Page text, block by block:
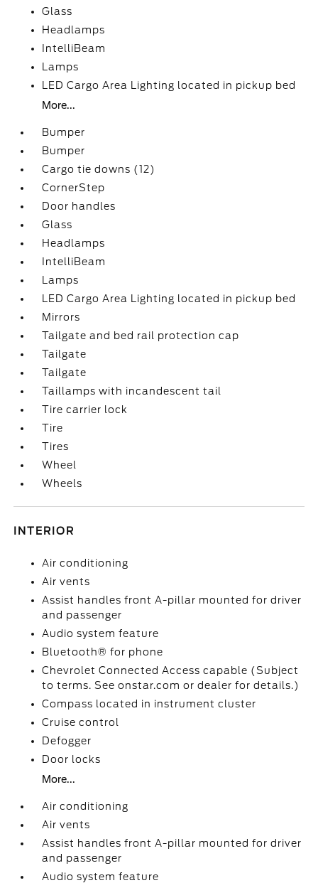
Glass
Headlamps
IntelliBeam
Lamps
LED Cargo Area Lighting located in pickup bed
More...
Bumper
Bumper
Cargo tie downs (12)
CornerStep
Door handles
Glass
Headlamps
IntelliBeam
Lamps
LED Cargo Area Lighting located in pickup bed
Mirrors
Tailgate and bed rail protection cap
Tailgate
Tailgate
Taillamps with incandescent tail
Tire carrier lock
Tire
Tires
Wheel
Wheels
INTERIOR
Air conditioning
Air vents
Assist handles front A-pillar mounted for driver
and passenger
Audio system feature
Bluetooth® for phone
Chevrolet Connected Access capable (Subject
to terms. See onstar.com or dealer for details.)
Compass located in instrument cluster
Cruise control
Defogger
Door locks
More...
Air conditioning
Air vents
Assist handles front A-pillar mounted for driver
and passenger
Audio system feature